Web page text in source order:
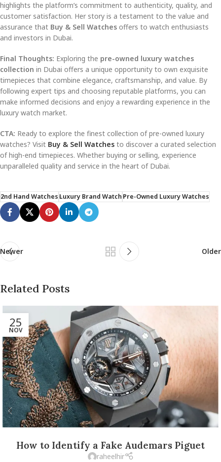
highlights the platform’s commitment to authenticity, quality, and
customer satisfaction. Her story is a testament to the value and
assurance that Buy & Sell Watches offers to watch enthusiasts
and investors in Dubai.
Final Thoughts: Exploring the pre-owned luxury watches
collection in Dubai offers a unique opportunity to own exquisite
timepieces that combine elegance, craftsmanship, and value. By
following expert tips and choosing reputable platforms, you can
make informed decisions and enjoy a rewarding experience in the
luxury watch market.
CTA: Ready to explore the finest collection of pre-owned luxury
watches? Visit Buy & Sell Watches to discover a curated selection
of high-end timepieces. Whether buying or selling, experience
unparalleled quality and service in the heart of Dubai.
2nd Hand WatchesLuxury Brand WatchPre-Owned Luxury Watches
Newer Older
Related Posts
25
NOV
How to Identify a Fake Audemars Piguet
raheelhir